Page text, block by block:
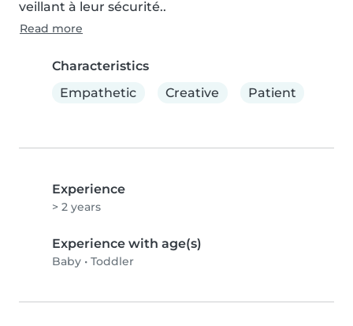
veillant à leur sécurité..
Read more
Characteristics
Empathetic
Creative Patient
Experience
> 2 years
Experience with age(s)
Baby • Toddler